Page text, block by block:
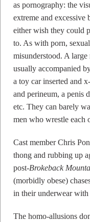
as pornography: the
extreme and
either wish they could
to. As with porn,
misunderstood. A
usually accompanied
a toy car inserted and
and perineum, a penis
etc. They can barely
men who wrestle each
Cast member Chris
thong and rubbing up
post-Brokeback
(morbidly obese)
in their underwear with
The homo-allusions